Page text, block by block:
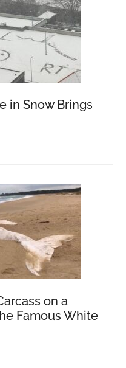
in Snow Brings
on a
Famous White